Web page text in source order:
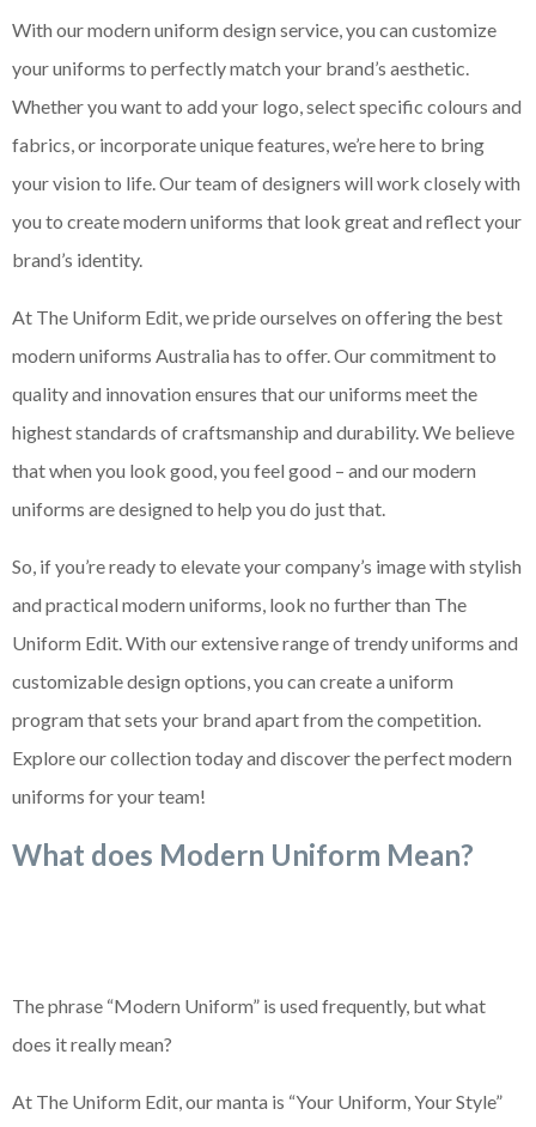
With our modern uniform design service, you can customize
your uniforms to perfectly match your brand’s aesthetic.
Whether you want to add your logo, select specific colours and
fabrics, or incorporate unique features, we’re here to bring
your vision to life. Our team of designers will work closely with
you to create modern uniforms that look great and reflect your
brand’s identity.
At The Uniform Edit, we pride ourselves on offering the best
modern uniforms Australia has to offer. Our commitment to
quality and innovation ensures that our uniforms meet the
highest standards of craftsmanship and durability. We believe
that when you look good, you feel good – and our modern
uniforms are designed to help you do just that.
So, if you’re ready to elevate your company’s image with stylish
and practical modern uniforms, look no further than The
Uniform Edit. With our extensive range of trendy uniforms and
customizable design options, you can create a uniform
program that sets your brand apart from the competition.
Explore our collection today and discover the perfect modern
uniforms for your team!
What does Modern Uniform Mean?
The phrase “Modern Uniform” is used frequently, but what
does it really mean?
At The Uniform Edit, our manta is “Your Uniform, Your Style”